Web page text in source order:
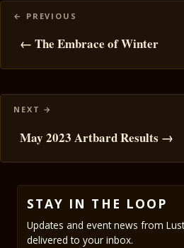
Posts
navigation
← The Embrace of Winter
May 2023 Artbard Results →
STAY IN THE LOOP
Updates and event news from
delivered to your inbox.